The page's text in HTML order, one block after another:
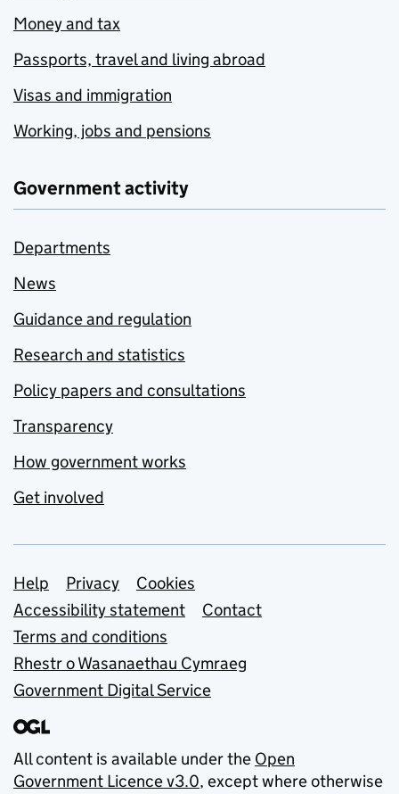
Money and tax
Passports, travel and living abroad
Visas and immigration
Working, jobs and pensions
Government activity
Departments
News
Guidance and regulation
Research and statistics
Policy papers and consultations
Transparency
How government works
Get involved
Support links
Help Privacy
Cookies
Accessibility statement
Contact
Terms and conditions
Rhestr o Wasanaethau Cymraeg
Government Digital Service
All content is available under the Open
Government Licence v3.0, except where otherwise